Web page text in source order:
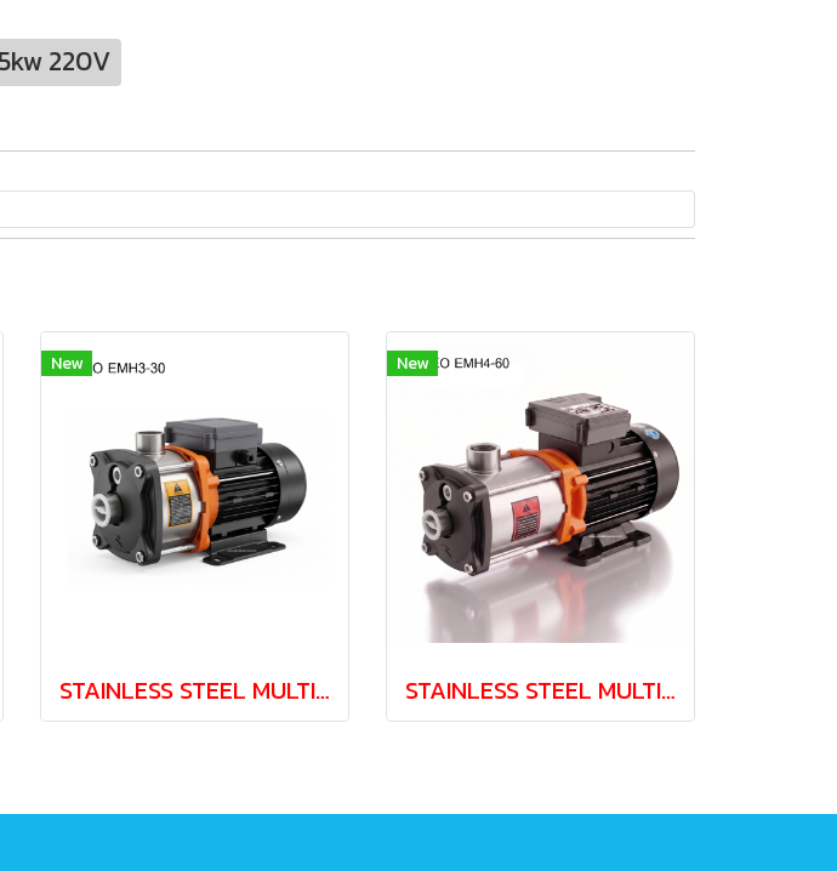
220V
New
STAINLESS STEEL MULTISTAGE PUMP LEO EMH3-30 0.37kw 220V
New
STAINLESS STEEL MULTISTAGE PUMP LEO EMH4-60 1.1kw 220V